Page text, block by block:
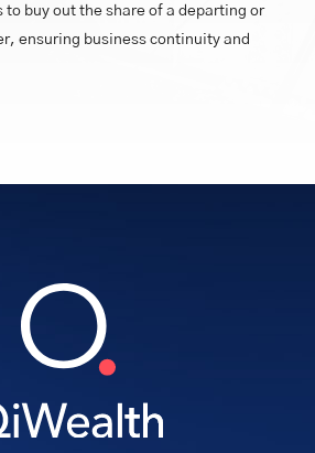
to buy out the share of a departing or
ensuring business continuity and